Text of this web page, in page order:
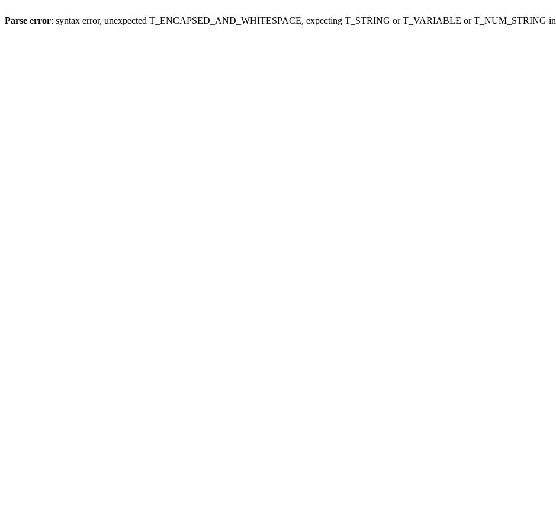
Parse error: syntax error, unexpected T_ENCAPSED_AND_WHITESPACE, expecting T_STRING or T_VARIABLE or T_NUM_STRING in